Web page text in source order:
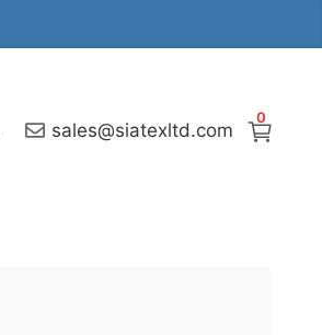
0
sales@siatexltd.com